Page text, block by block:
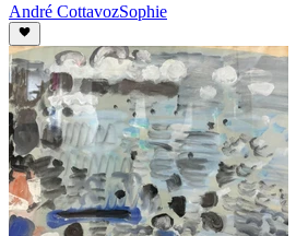
André CottavozSophie